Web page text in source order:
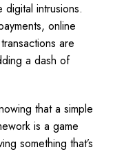
intrusions.
online
are
a dash of
that a simple
is a game
something that’s